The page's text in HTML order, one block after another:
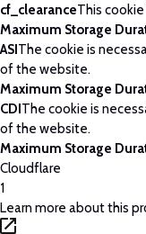
cf_clearanceThis
Maximum Storage
ASIThe cookie is
of the website.
Maximum Storage
CDIThe cookie is
of the website.
Maximum Storage
Cloudflare
1
Learn more about this